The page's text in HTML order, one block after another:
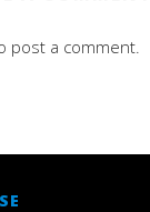
post a comment.